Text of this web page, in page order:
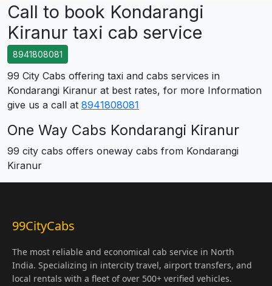
Call to book Kondarangi
Kiranur taxi cab service
8941808081
99 City Cabs offering taxi and cabs services in
Kondarangi Kiranur at best rates, for more Information
give us a call at 8941808081
One Way Cabs Kondarangi Kiranur
99 city cabs offers oneway cabs from Kondarangi
Kiranur
99CityCabs
The most reliable and economical cab service in North
India. Specializing in intercity travel, airport transfers, and
local rentals with a fleet of over 500+ verified vehicles.